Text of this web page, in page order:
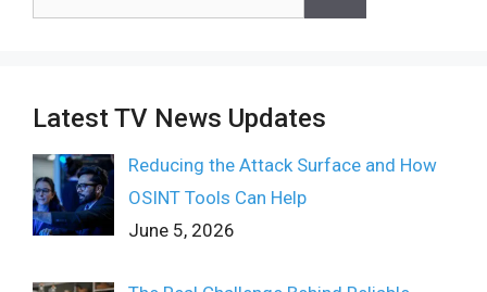
Latest TV News Updates
Reducing the Attack Surface and How
OSINT Tools Can Help
June 5, 2026